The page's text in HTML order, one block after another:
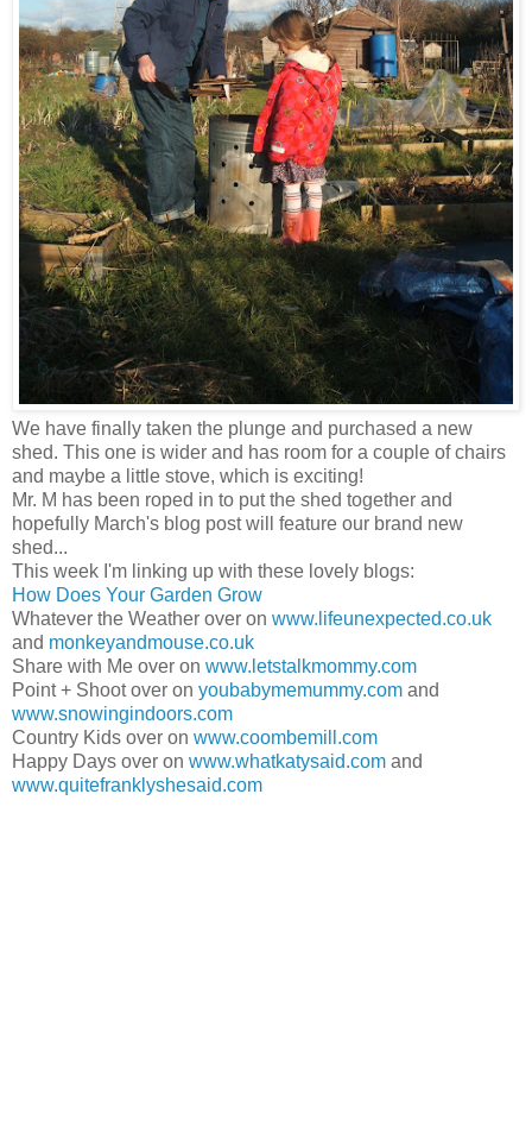
We have finally taken the plunge and purchased a new
shed. This one is wider and has room for a couple of chairs
and maybe a little stove, which is exciting!
Mr. M has been roped in to put the shed together and
hopefully March's blog post will feature our brand new
shed...
This week I'm linking up with these lovely blogs:
How Does Your Garden Grow
Whatever the Weather over on www.lifeunexpected.co.uk
and monkeyandmouse.co.uk
Share with Me over on www.letstalkmommy.com
Point + Shoot over on youbabymemummy.com and
www.snowingindoors.com
Country Kids over on www.coombemill.com
Happy Days over on www.whatkatysaid.com and
www.quitefranklyshesaid.com